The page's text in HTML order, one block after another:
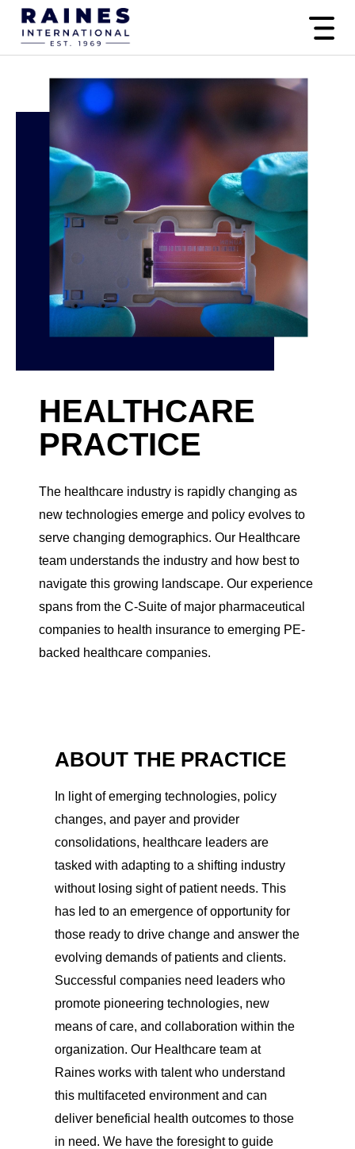
HEALTHCARE
PRACTICE
The healthcare industry is rapidly changing as
new technologies emerge and policy evolves to
serve changing demographics. Our Healthcare
team understands the industry and how best to
navigate this growing landscape. Our experience
spans from the C-Suite of major pharmaceutical
companies to health insurance to emerging PE-
backed healthcare companies.
ABOUT THE PRACTICE
In light of emerging technologies, policy
changes, and payer and provider
consolidations, healthcare leaders are
tasked with adapting to a shifting industry
without losing sight of patient needs. This
has led to an emergence of opportunity for
those ready to drive change and answer the
evolving demands of patients and clients.
Successful companies need leaders who
promote pioneering technologies, new
means of care, and collaboration within the
organization. Our Healthcare team at
Raines works with talent who understand
this multifaceted environment and can
deliver beneficial health outcomes to those
in need. We have the foresight to guide